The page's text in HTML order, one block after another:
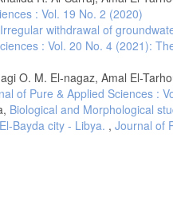
: Vol. 19 No. 2 (2020)
Irregular withdrawal of
: Vol. 20 No. 4 (2021):
O. M. El-nagaz, Amal El-
of Pure & Applied Sciences :
Biological and Morphological
Bayda city - Libya. , Journal of